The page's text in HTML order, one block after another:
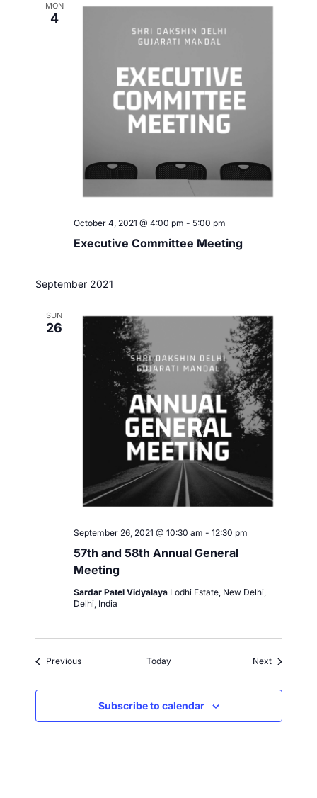
MON
4
Executive Committee Meeting
October 4, 2021 @ 4:00 pm - 5:00 pm
September 2021
SUN
26
57th and 58th Annual General
Meeting
September 26, 2021 @ 10:30 am - 12:30 pm
Sardar Patel Vidyalaya Lodhi Estate, New Delhi,
Delhi, India
PreviousEvents Today NextEvents
Subscribe to calendar